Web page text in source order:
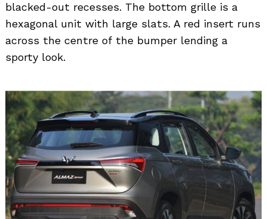
blacked-out recesses. The bottom grille is a
hexagonal unit with large slats. A red insert runs
across the centre of the bumper lending a
sporty look.